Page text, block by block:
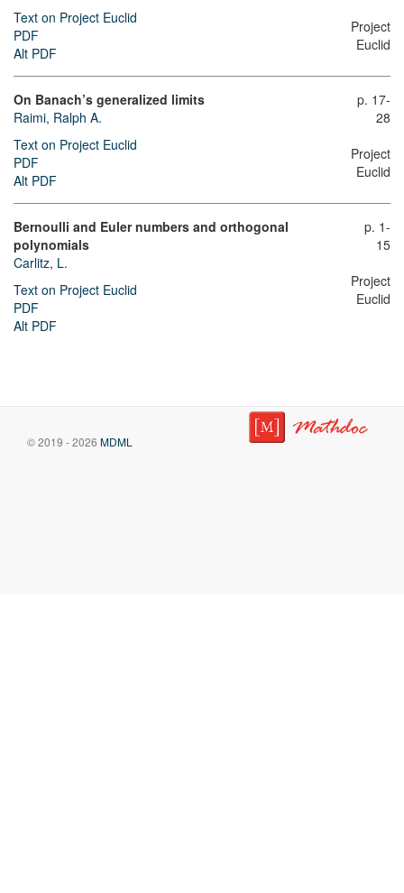
Text on Project Euclid
PDF
Alt PDF
Project
Euclid
On Banach’s generalized limits
Raimi, Ralph A.
Text on Project Euclid
PDF
Alt PDF
p. 17-
28
Project
Euclid
Bernoulli and Euler numbers and orthogonal
polynomials
Carlitz, L.
Text on Project Euclid
PDF
Alt PDF
p. 1-
15
Project
Euclid
© 2019 - 2026 MDML